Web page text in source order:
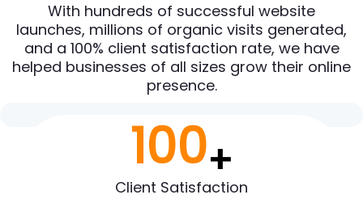
With hundreds of successful website
launches, millions of organic visits generated,
and a 100% client satisfaction rate, we have
helped businesses of all sizes grow their online
presence.
100+
Client Satisfaction